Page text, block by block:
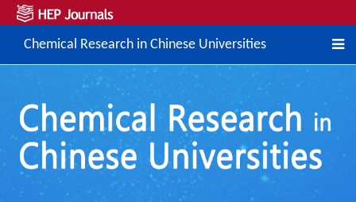
Chemical Research in Chinese Universities